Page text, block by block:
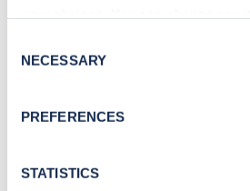
the Privacy trigger icon.
Collect information about
meters
Selection
NECESSARY
PREFERENCES
STATISTICS
Stay up-to-date with the